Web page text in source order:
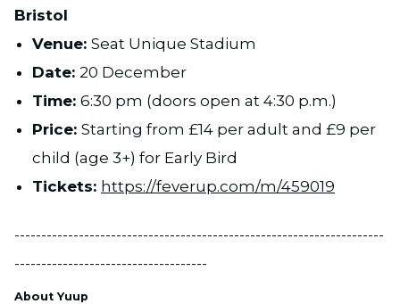
Bristol
Venue: Seat Unique Stadium
Date: 20 December
Time: 6:30 pm (doors open at 4:30 p.m.)
Price: Starting from £14 per adult and £9 per
child (age 3+) for Early Bird
Tickets: https://feverup.com/m/459019
---------------------------------------------------------------------
------------------------------------
About Yuup